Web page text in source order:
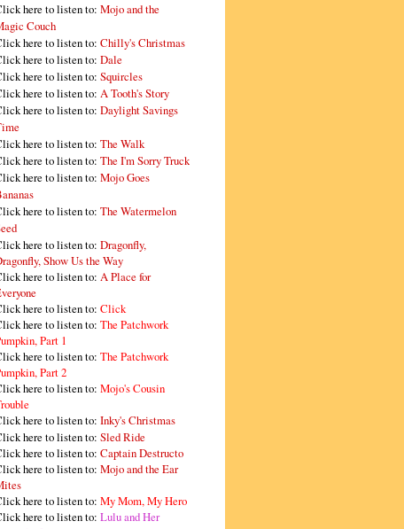
here to listen to: Mojo and the
Couch
here to listen to: Chilly's Christmas
here to listen to: Dale
here to listen to: Squircles
here to listen to: A Tooth's Story
here to listen to: Daylight Savings
here to listen to: The Walk
here to listen to: The I'm Sorry Truck
here to listen to: Mojo Goes
here to listen to: The Watermelon
here to listen to: Dragonfly,
Show Us the Way
here to listen to: A Place for
here to listen to: Click
here to listen to: The Patchwork
Part 1
here to listen to: The Patchwork
Part 2
here to listen to: Mojo's Cousin
here to listen to: Inky's Christmas
here to listen to: Sled Ride
here to listen to: Captain Destructo
here to listen to: Mojo and the Ear
here to listen to: My Mom, My Hero
here to listen to: Lulu and Her